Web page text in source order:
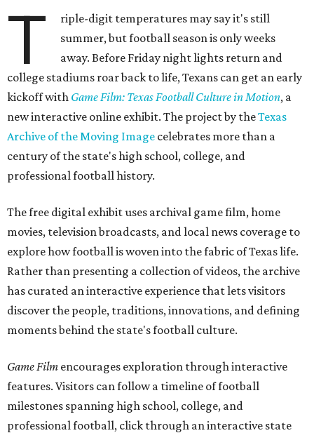
T
riple-digit temperatures may say it's still
summer, but football season is only weeks
away. Before Friday night lights return and
college stadiums roar back to life, Texans can get an early
kickoff with Game Film: Texas Football Culture in Motion, a
new interactive online exhibit. The project by theTexas
Archive of the Moving Image celebrates more than a
century of the state's high school, college, and
professional football history.
The free digital exhibit uses archival game film, home
movies, television broadcasts, and local news coverage to
explore how football is woven into the fabric of Texas life.
Rather than presenting a collection of videos, the archive
has curated an interactive experience that lets visitors
discover the people, traditions, innovations, and defining
moments behind the state's football culture.
Game Film encourages exploration through interactive
features. Visitors can follow a timeline of football
milestones spanning high school, college, and
professional football, click through an interactive state